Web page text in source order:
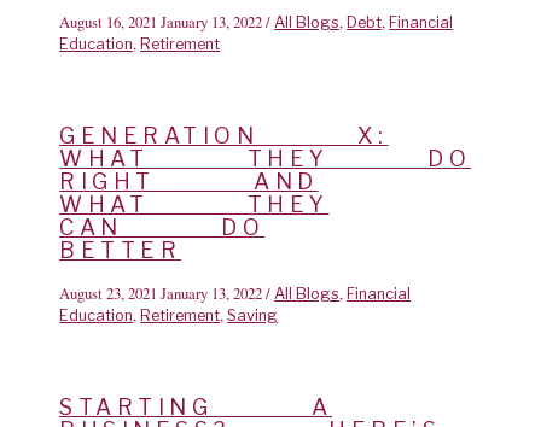
August 16, 2021 January 13, 2022/All Blogs,Debt,Financial
Education,Retirement
GENERATION X:
WHAT THEY DO
RIGHT AND
WHAT THEY
CAN DO
BETTER
August 23, 2021 January 13, 2022/All Blogs,Financial
Education,Retirement,Saving
STARTING A